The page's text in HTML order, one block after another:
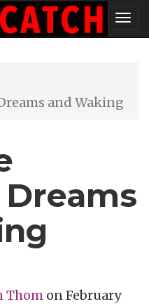
and Waking
Thom onFebruary